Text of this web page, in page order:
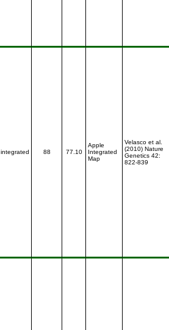
integrated 88 77.10
Apple
Integrated
Map
Velasco et al.
(2010) Nature
Genetics 42:
822-839